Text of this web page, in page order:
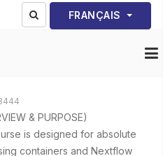
Sélectionnez votre
FRANÇAIS
& PURPOSE)
is designed for absolute
containers and Nextflow